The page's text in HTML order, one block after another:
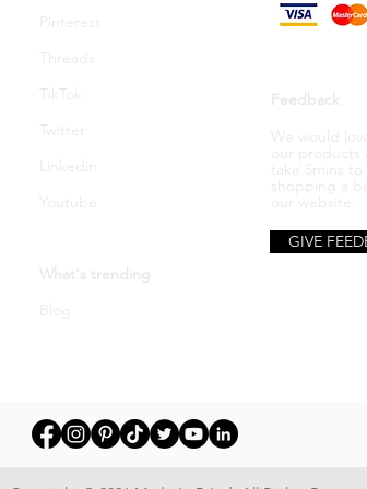
Threads
Youtube
What's trending
Blog
Feedback
We would
our products
take 5mins
shopping a
our website.
GIVE